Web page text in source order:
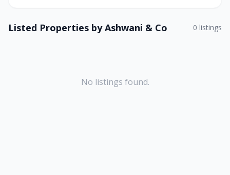
Listed Properties byAshwani & Co 0 listings
No listings found.